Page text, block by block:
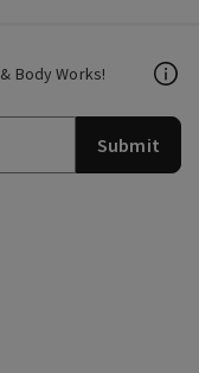
Body Works!
Submit